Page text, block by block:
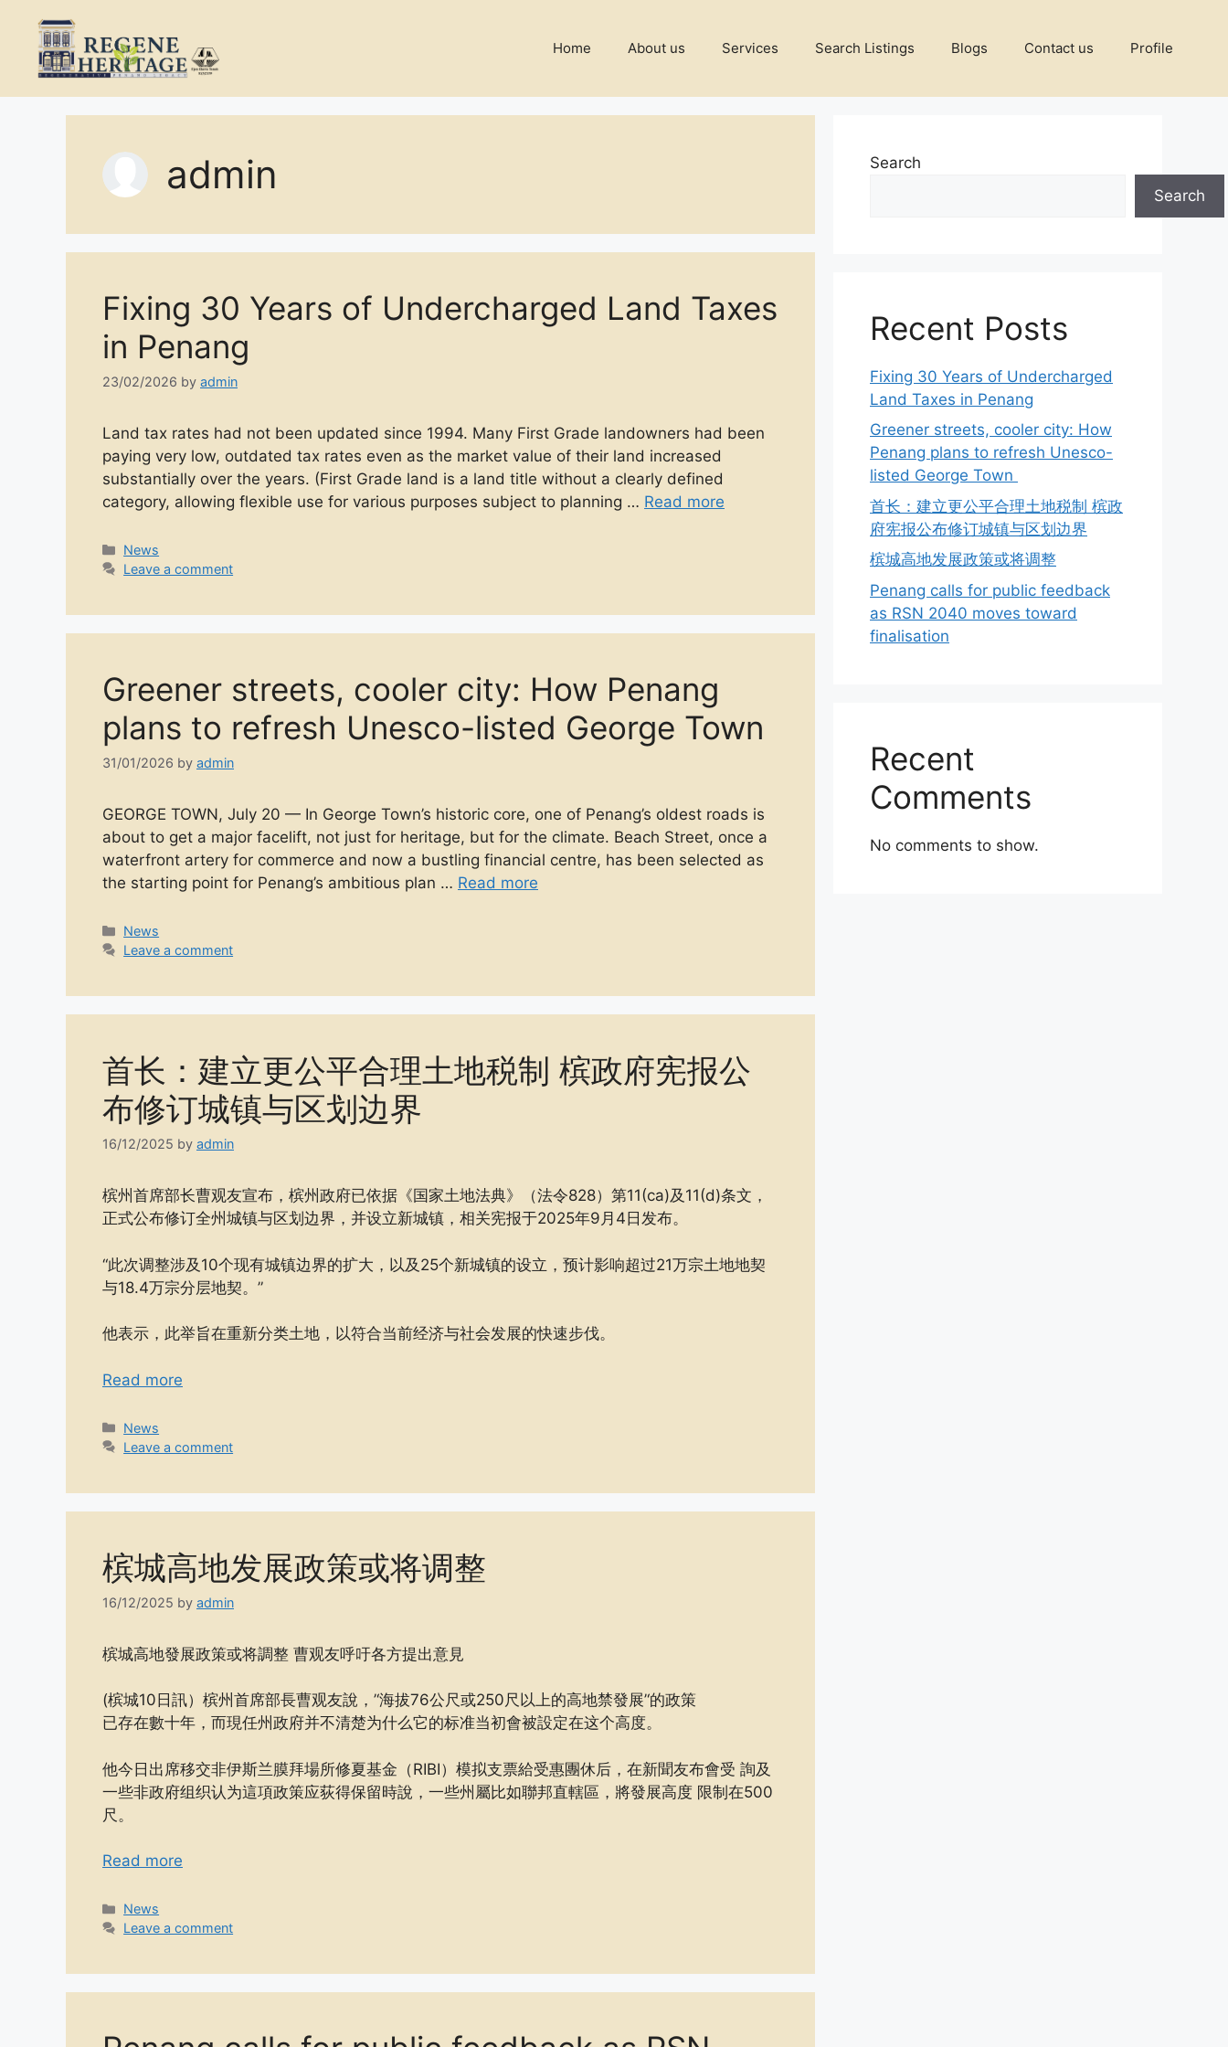
content
Home About us Services Search Listings Blogs Contact us Profile
admin
Fixing 30 Years of Undercharged Land Taxes
in Penang
23/02/2026 by admin
Land tax rates had not been updated since 1994. Many First Grade landowners had been
paying very low, outdated tax rates even as the market value of their land increased
substantially over the years. (First Grade land is a land title without a clearly defined
category, allowing flexible use for various purposes subject to planning … Read more
Categories
News
Leave a comment
Greener streets, cooler city: How Penang
plans to refresh Unesco-listed George Town
31/01/2026 by admin
GEORGE TOWN, July 20 — In George Town’s historic core, one of Penang’s oldest roads is
about to get a major facelift, not just for heritage, but for the climate. Beach Street, once a
waterfront artery for commerce and now a bustling financial centre, has been selected as
the starting point for Penang’s ambitious plan … Read more
Categories
News
Leave a comment
首长：建立更公平合理土地税制 槟政府宪报公
布修订城镇与区划边界
16/12/2025 by admin
槟州首席部长曹观友宣布，槟州政府已依据《国家土地法典》（法令828）第11(ca)及11(d)条文，
正式公布修订全州城镇与区划边界，并设立新城镇，相关宪报于2025年9月4日发布。
“此次调整涉及10个现有城镇边界的扩大，以及25个新城镇的设立，预计影响超过21万宗土地地契
与18.4万宗分层地契。”
他表示，此举旨在重新分类土地，以符合当前经济与社会发展的快速步伐。
Read more
Categories
News
Leave a comment
槟城高地发展政策或将调整
16/12/2025 by admin
槟城高地發展政策或将調整 曹观友呼吁各方提出意見
(槟城10日訊）槟州首席部長曹观友說，’‘海拔76公尺或250尺以上的高地禁發展’‘的政策
已存在數十年，而現任州政府并不清楚为什么它的标准当初會被設定在这个高度。
他今日出席移交非伊斯兰膜拜場所修夏基金（RIBI）模拟支票給受惠團休后，在新聞友布會受 詢及
一些非政府组织认为這項政策应荻得保留時說，一些州屬比如聯邦直轄區，將發展高度 限制在500
尺。
Read more
Categories
News
Leave a comment
Search
Search
Recent Posts
Fixing 30 Years of Undercharged
Land Taxes in Penang
Greener streets, cooler city: How
Penang plans to refresh Unesco-
listed George Town
首长：建立更公平合理土地税制 槟政
府宪报公布修订城镇与区划边界
槟城高地发展政策或将调整
Penang calls for public feedback
as RSN 2040 moves toward
finalisation
Recent
Comments
No comments to show.